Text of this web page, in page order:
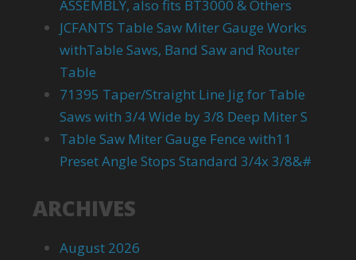
ASSEMBLY, also fits BT3000 & Others
JCFANTS Table Saw Miter Gauge Works
withTable Saws, Band Saw and Router
Table
71395 Taper/Straight Line Jig for Table
Saws with 3/4 Wide by 3/8 Deep Miter S
Table Saw Miter Gauge Fence with11
Preset Angle Stops Standard 3/4x 3/8&#
ARCHIVES
August 2026